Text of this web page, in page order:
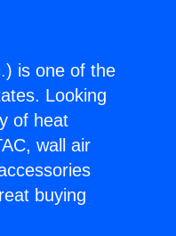
) is one of the
Looking
of heat
wall air
buying